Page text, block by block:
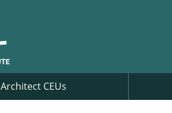
Architect CEUs